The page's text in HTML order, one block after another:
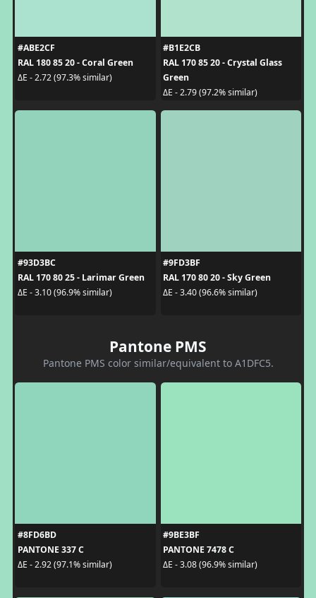
#ABE2CF
RAL 180 85 20 - Coral Green
ΔE - 2.72 (97.3% similar)
#B1E2CB
RAL 170 85 20 - Crystal Glass
Green
ΔE - 2.79 (97.2% similar)
#93D3BC
RAL 170 80 25 - Larimar Green
ΔE - 3.10 (96.9% similar)
#9FD3BF
RAL 170 80 20 - Sky Green
ΔE - 3.40 (96.6% similar)
Pantone PMS
Pantone PMS color similar/equivalent to A1DFC5.
#8FD6BD
PANTONE 337 C
ΔE - 2.92 (97.1% similar)
#9BE3BF
PANTONE 7478 C
ΔE - 3.08 (96.9% similar)